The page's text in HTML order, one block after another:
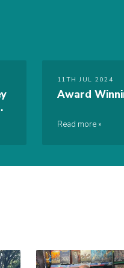
11TH JUL 2024
Award
Read more